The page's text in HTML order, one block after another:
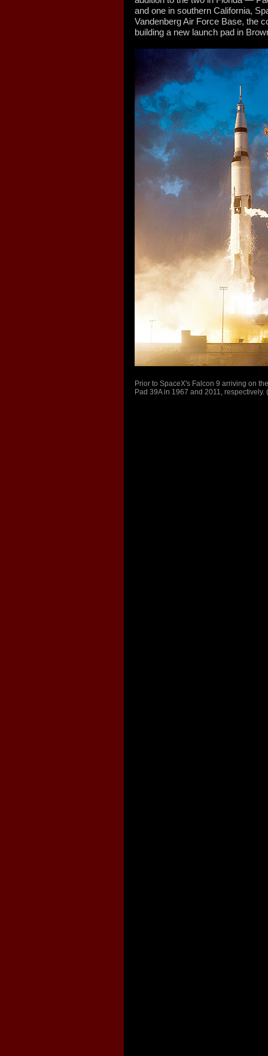
and one in southern California,
Vandenberg Air Force Base, the
building a new launch pad in
Prior to SpaceX's Falcon 9 arriving on
Pad 39A in 1967 and 2011, respectively.